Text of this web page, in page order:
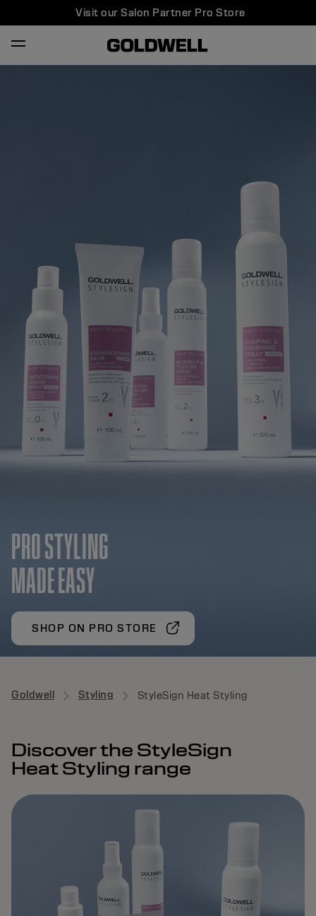
Visit our Salon Partner Pro Store
PRO STYLING
MADE EASY
SHOP ON PRO STORE
Goldwell Styling StyleSign Heat Styling
Discover the StyleSign
Heat Styling range